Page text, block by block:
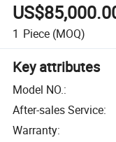
1 Piece (MOQ)
Key attributes
Model NO.:
After-sales Service:
Warranty: